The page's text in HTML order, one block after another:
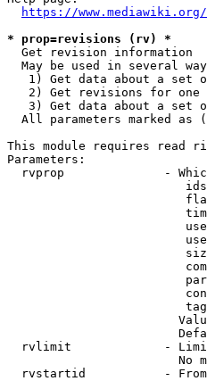
https://
* prop=revisions (rv) *
  Get revision information
May be used in several
1) Get data about a set
2) Get revisions for one
3) Get data about a set
All parameters marked as
This module requires read
Parameters:
rvprop              -
rvlimit             -
No
rvstartid           -